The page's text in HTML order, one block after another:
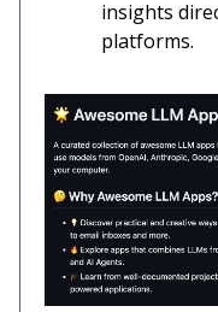
insights
platforms.